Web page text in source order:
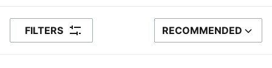
FILTERS SORT BY
RECOMMENDED